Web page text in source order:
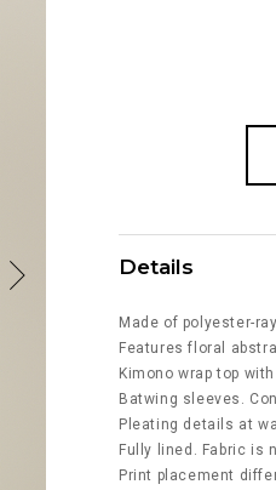
Details
Made of polyester-
Features floral
Kimono wrap top
Batwing sleeves.
Pleating details at
Fully lined. Fabric is
Print placement